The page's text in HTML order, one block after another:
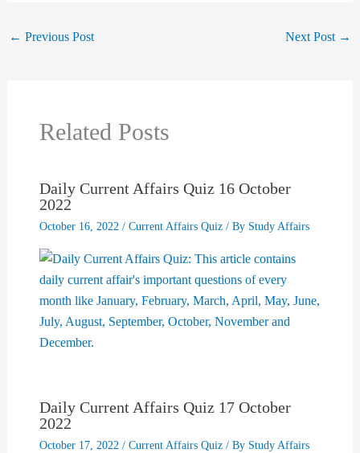
← Previous Post Next Post →
Related Posts
Daily Current Affairs Quiz 16 October
2022
October 16, 2022 / Current Affairs Quiz/ By Study Affairs
Daily Current Affairs Quiz 17 October
2022
October 17, 2022 / Current Affairs Quiz/ By Study Affairs